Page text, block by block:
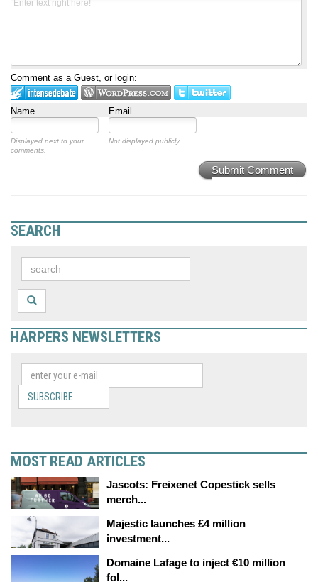
Comment as a Guest, or login:
Name Email
Displayed next to your
comments.
Not displayed publicly.
Submit Comment
SEARCH
HARPERS NEWSLETTERS
SUBSCRIBE
MOST READ ARTICLES
Jascots: Freixenet Copestick sells
merch...
Majestic launches £4 million
investment...
Domaine Lafage to inject €10 million
fol...